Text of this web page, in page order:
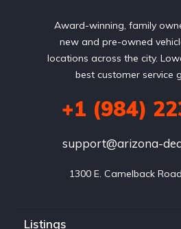
Award-winning, family
new and pre-owned
locations across the city.
best customer service
+1 (984)
support@arizona-
1300 E. Camelback
Listings